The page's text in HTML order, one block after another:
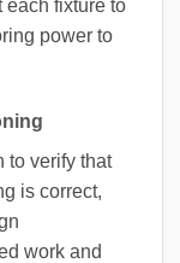
each fixture to
power to
to verify that
is correct,
work and